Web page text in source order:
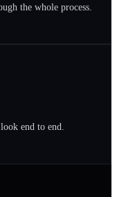
the whole process.
end to end.